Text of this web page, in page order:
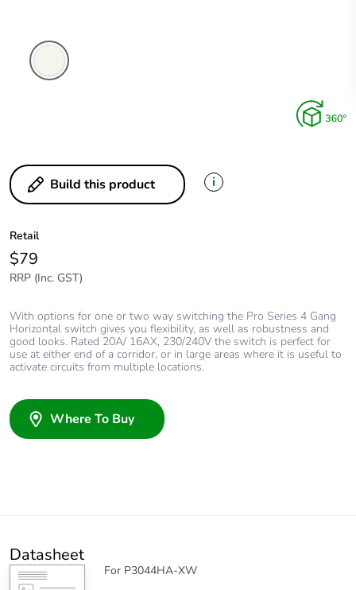
Build this product i
Retail
$79
RRP (Inc. GST)
With options for one or two way switching the Pro Series 4 Gang
Horizontal switch gives you flexibility, as well as robustness and
good looks. Rated 20A/ 16AX, 230/240V the switch is perfect for
use at either end of a corridor, or in large areas where it is useful to
activate circuits from multiple locations.
Where To Buy
Datasheet
For P3044HA-XW